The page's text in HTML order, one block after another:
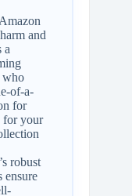
Amazon
and
a
who
of-a-
for
for your
robust
ensure